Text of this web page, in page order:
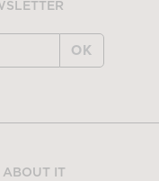
OK
ABOUT IT